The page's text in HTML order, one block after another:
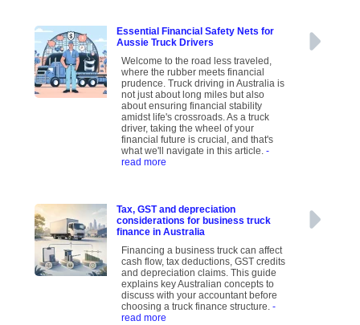
Essential Financial Safety Nets for
Aussie Truck Drivers
Welcome to the road less traveled,
where the rubber meets financial
prudence. Truck driving in Australia is
not just about long miles but also
about ensuring financial stability
amidst life's crossroads. As a truck
driver, taking the wheel of your
financial future is crucial, and that's
what we'll navigate in this article.-
read more
Tax, GST and depreciation
considerations for business truck
finance in Australia
Financing a business truck can affect
cash flow, tax deductions, GST credits
and depreciation claims. This guide
explains key Australian concepts to
discuss with your accountant before
choosing a truck finance structure.-
read more